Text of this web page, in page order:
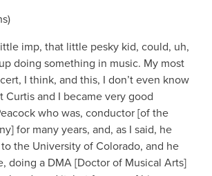
imp, that little pesky kid, could, uh,
doing something in music. My most
I think, and this, I don’t even know
Curtis and I became very good
who was, conductor [of the
for many years, and, as I said, he
the University of Colorado, and he
doing a DMA [Doctor of Musical Arts]